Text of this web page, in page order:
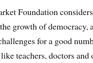
Foundation
growth of democracy,
for a good
teachers, doctors